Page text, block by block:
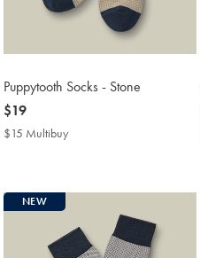
Puppytooth Socks - Stone
now
$19
$19
$15 Multibuy
NEW